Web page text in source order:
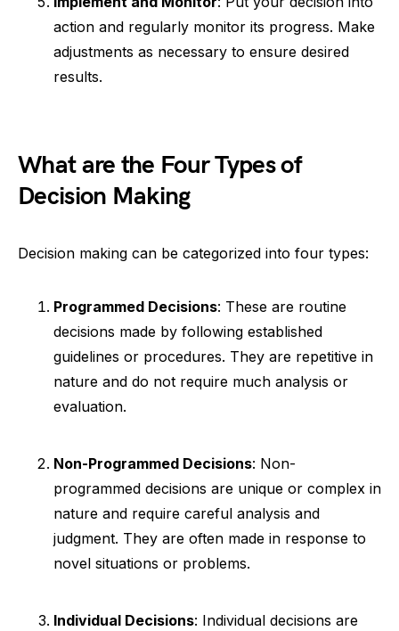
action and regularly monitor its progress. Make
adjustments as necessary to ensure desired
results.
What are the Four Types of
Decision Making
Decision making can be categorized into four types:
Programmed Decisions: These are routine
decisions made by following established
guidelines or procedures. They are repetitive in
nature and do not require much analysis or
evaluation.
Non-Programmed Decisions: Non-
programmed decisions are unique or complex in
nature and require careful analysis and
judgment. They are often made in response to
novel situations or problems.
Individual Decisions: Individual decisions are